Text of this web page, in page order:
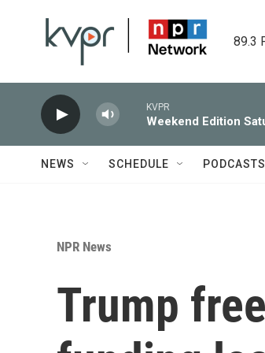
89.3
KVPR
Weekend Edition
NEWS SCHEDULE PODCASTS
NPR News
Trump